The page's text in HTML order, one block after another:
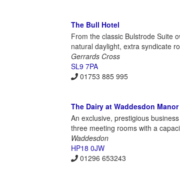
The Bull Hotel
From the classic Bulstrode Suite
natural daylight, extra syndicate
Gerrards Cross
SL9 7PA
01753 885 995
The Dairy at Waddesdon Manor
An exclusive, prestigious
three meeting rooms with a
Waddesdon
HP18 0JW
01296 653243